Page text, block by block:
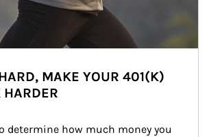
MAKE YOUR 401(K)
HARDER
determine how much money you